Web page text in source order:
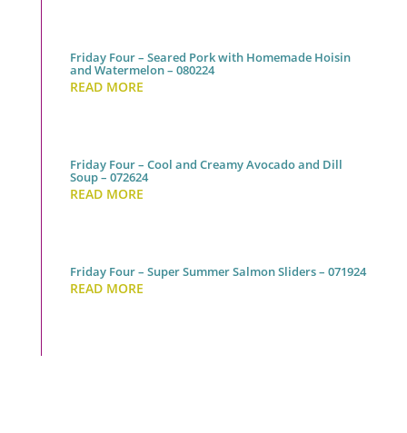
Friday Four – Seared Pork with Homemade Hoisin
and Watermelon – 080224
READ MORE
Friday Four – Cool and Creamy Avocado and Dill
Soup – 072624
READ MORE
Friday Four – Super Summer Salmon Sliders – 071924
READ MORE